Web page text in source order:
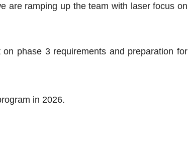
are ramping up the team with laser focus on
phase 3 requirements and preparation for
in 2026.